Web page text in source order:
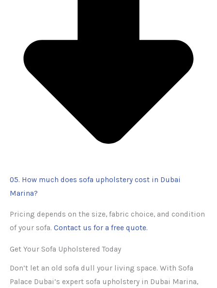
05. How much does sofa upholstery cost in Dubai
Marina?
Pricing depends on the size, fabric choice, and condition
of your sofa. Contact us for a free quote.
Get Your Sofa Upholstered Today
Don’t let an old sofa dull your living space. With Sofa
Palace Dubai’s expert sofa upholstery in Dubai Marina,